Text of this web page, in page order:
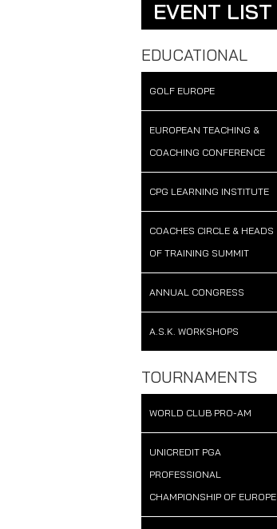
EVENT LIST
EDUCATIONAL
GOLF EUROPE
EUROPEAN TEACHING &
COACHING CONFERENCE
CPG LEARNING INSTITUTE
COACHES CIRCLE & HEADS
OF TRAINING SUMMIT
ANNUAL CONGRESS
A.S.K. WORKSHOPS
TOURNAMENTS
WORLD CLUB PRO-AM
UNICREDIT PGA
PROFESSIONAL
CHAMPIONSHIP OF EUROPE